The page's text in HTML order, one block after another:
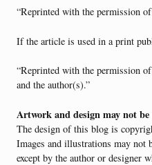
“Reprinted with the permission
If the article is used in a print
“Reprinted with the permission
and the author(s).”
Artwork and design may not
The design of this blog is
Images and illustrations may not
except by the author or designer